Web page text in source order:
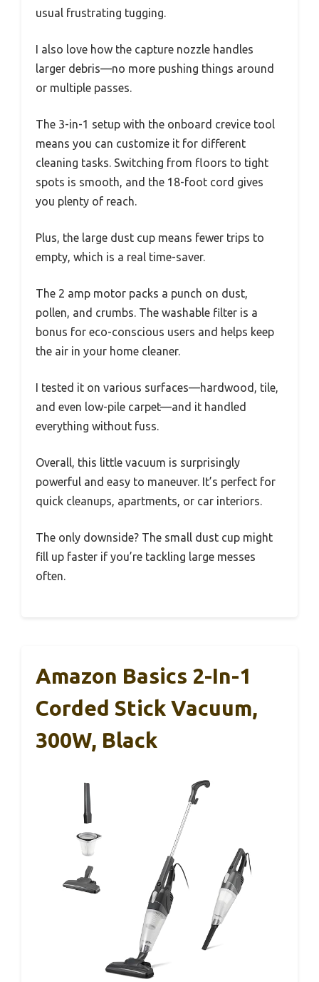
usual frustrating tugging.
I also love how the capture nozzle handles
larger debris—no more pushing things around
or multiple passes.
The 3-in-1 setup with the onboard crevice tool
means you can customize it for different
cleaning tasks. Switching from floors to tight
spots is smooth, and the 18-foot cord gives
you plenty of reach.
Plus, the large dust cup means fewer trips to
empty, which is a real time-saver.
The 2 amp motor packs a punch on dust,
pollen, and crumbs. The washable filter is a
bonus for eco-conscious users and helps keep
the air in your home cleaner.
I tested it on various surfaces—hardwood, tile,
and even low-pile carpet—and it handled
everything without fuss.
Overall, this little vacuum is surprisingly
powerful and easy to maneuver. It’s perfect for
quick cleanups, apartments, or car interiors.
The only downside? The small dust cup might
fill up faster if you’re tackling large messes
often.
Amazon Basics 2-In-1
Corded Stick Vacuum,
300W, Black